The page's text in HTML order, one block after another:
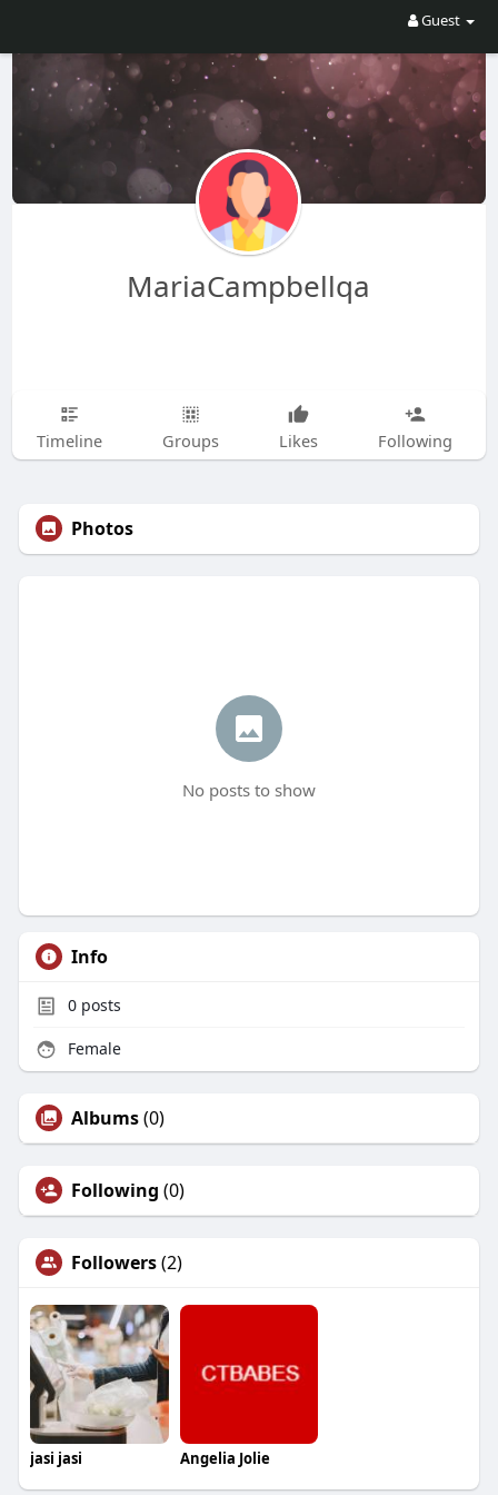
Guest
MariaCampbellqa
Timeline Groups Likes Following
Photos
No posts to show
Info
0posts
Female
Albums(0)
Following (0)
Followers(2)
jasi jasi Angelia Jolie